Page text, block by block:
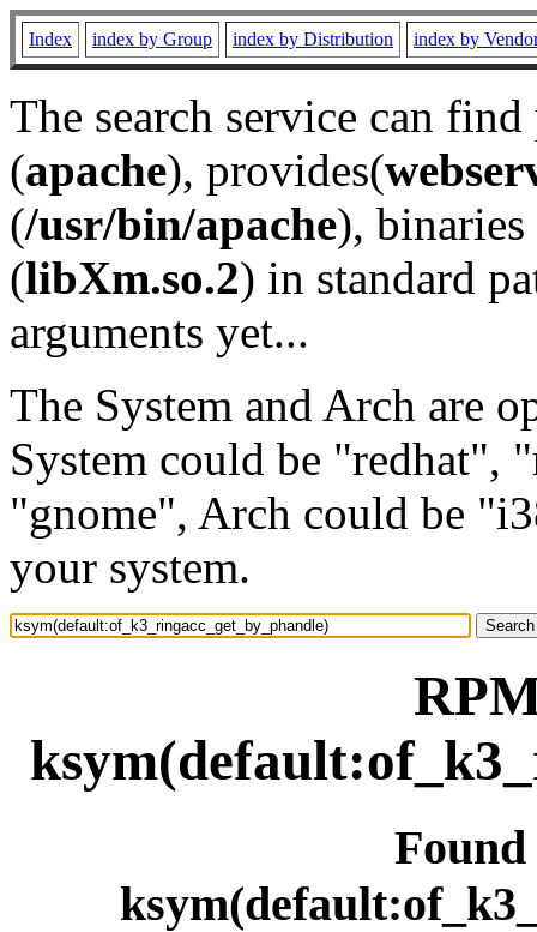
Index index by Group index by Distribution index by
The search service can
(apache), provides(
(/usr/bin/apache), binaries
(libXm.so.2) in standard
arguments yet...
The System and Arch are
System could be "redhat",
"gnome", Arch could be
your system.